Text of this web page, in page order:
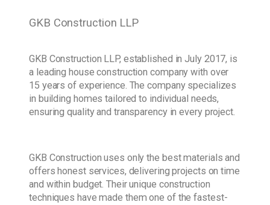
GKB Construction LLP
GKB Construction LLP, established in July 2017, is
a leading house construction company with over
15 years of experience. The company specializes
in building homes tailored to individual needs,
ensuring quality and transparency in every project.
GKB Construction uses only the best materials and
offers honest services, delivering projects on time
and within budget. Their unique construction
techniques have made them one of the fastest-